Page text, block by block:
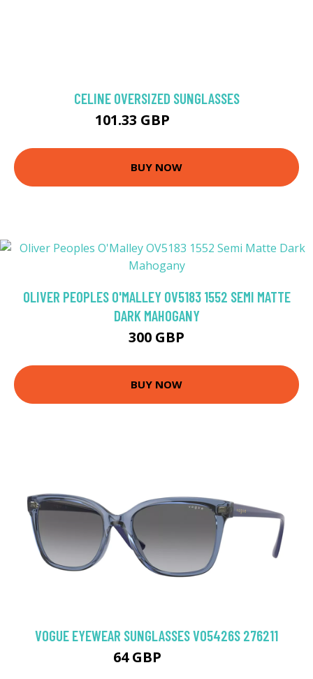
CELINE OVERSIZED SUNGLASSES
101.33 GBP
BUY NOW
OLIVER PEOPLES O'MALLEY OV5183 1552 SEMI MATTE
DARK MAHOGANY
300 GBP
BUY NOW
VOGUE EYEWEAR SUNGLASSES VO5426S 276211
64 GBP